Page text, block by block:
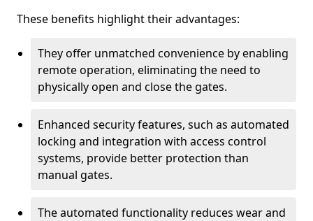
These benefits highlight their advantages:
They offer unmatched convenience by enabling
remote operation, eliminating the need to
physically open and close the gates.
Enhanced security features, such as automated
locking and integration with access control
systems, provide better protection than
manual gates.
The automated functionality reduces wear and